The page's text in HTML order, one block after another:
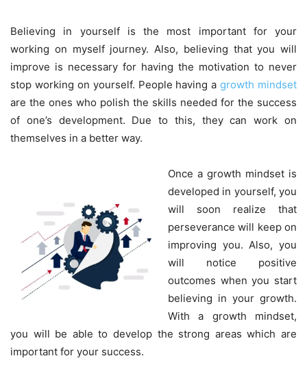
Believing in yourself is the most important for your
working on myself journey. Also, believing that you will
improve is necessary for having the motivation to never
stop working on yourself. People having agrowth mindset
are the ones who polish the skills needed for the success
of one’s development. Due to this, they can work on
themselves in a better way.
Once a growth mindset is
developed in yourself, you
will soon realize that
perseverance will keep on
improving you. Also, you
will notice positive
outcomes when you start
believing in your growth.
With a growth mindset,
you will be able to develop the strong areas which are
important for your success.